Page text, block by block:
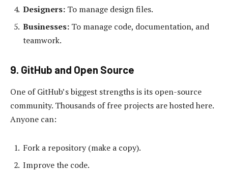
Designers: To manage design files.
Businesses: To manage code, documentation, and
teamwork.
9. GitHub and Open Source
One of GitHub’s biggest strengths is its open-source
community. Thousands of free projects are hosted here.
Anyone can:
Fork a repository (make a copy).
Improve the code.